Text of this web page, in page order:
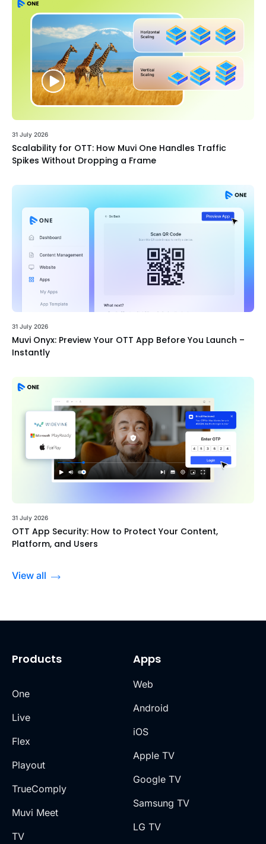
31 July 2026
Scalability for OTT: How Muvi One Handles Traffic
Spikes Without Dropping a Frame
31 July 2026
Muvi Onyx: Preview Your OTT App Before You Launch –
Instantly
31 July 2026
OTT App Security: How to Protect Your Content,
Platform, and Users
View all
Products
One
Live
Flex
Playout
TrueComply
Muvi Meet
TV
Apps
Web
Android
iOS
Apple TV
Google TV
Samsung TV
LG TV